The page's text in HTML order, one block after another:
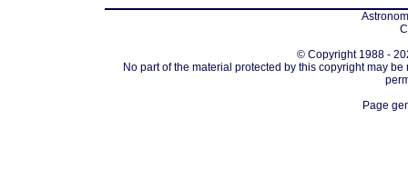
© Copyright 1988 -
No part of the material protected by this copyright may
Page